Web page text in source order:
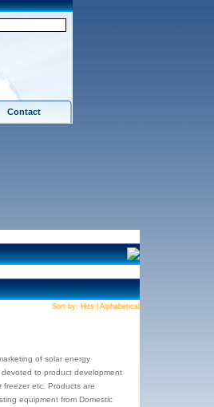
Contact
Sort by: Hits Alphabetical
of solar energy
to product development
freezer etc. Products are
equipment from Domestic